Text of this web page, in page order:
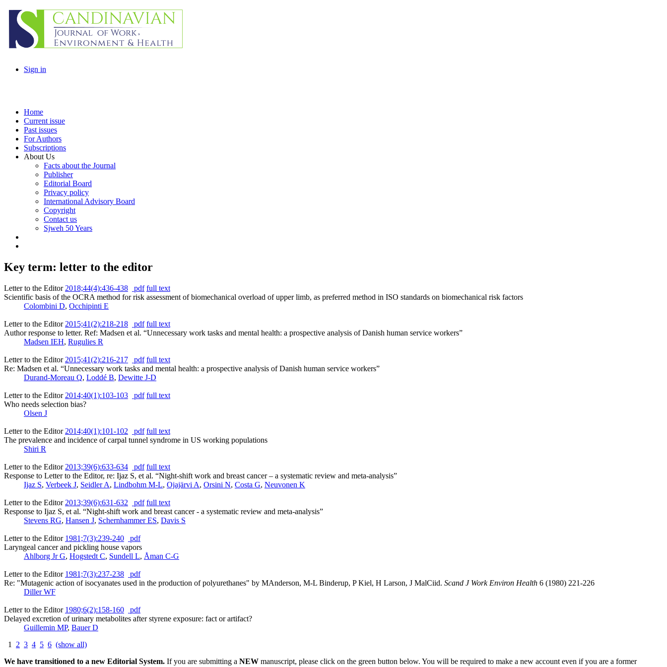
Sign in
Home
Current issue
Past issues
For Authors
Subscriptions
About Us
Facts about the Journal
Publisher
Editorial Board
Privacy policy
International Advisory Board
Copyright
Contact us
Sjweh 50 Years
Key term: letter to the editor
Letter to the Editor 2018;44(4):436-438 pdf full text
Scientific basis of the OCRA method for risk assessment of biomechanical overload of upper limb, as preferred method in ISO standards on biomechanical risk factors
Colombini D, Occhipinti E
Letter to the Editor 2015;41(2):218-218 pdf full text
Author response to letter. Ref: Madsen et al. “Unnecessary work tasks and mental health: a prospective analysis of Danish human service workers”
Madsen IEH, Rugulies R
Letter to the Editor 2015;41(2):216-217 pdf full text
Re: Madsen et al. “Unnecessary work tasks and mental health: a prospective analysis of Danish human service workers”
Durand-Moreau Q, Loddé B, Dewitte J-D
Letter to the Editor 2014;40(1):103-103 pdf full text
Who needs selection bias?
Olsen J
Letter to the Editor 2014;40(1):101-102 pdf full text
The prevalence and incidence of carpal tunnel syndrome in US working populations
Shiri R
Letter to the Editor 2013;39(6):633-634 pdf full text
Response to Letter to the Editor, re: Ijaz S, et al. “Night-shift work and breast cancer – a systematic review and meta-analysis”
Ijaz S, Verbeek J, Seidler A, Lindbohm M-L, Ojajärvi A, Orsini N, Costa G, Neuvonen K
Letter to the Editor 2013;39(6):631-632 pdf full text
Response to Ijaz S, et al. “Night-shift work and breast cancer - a systematic review and meta-analysis”
Stevens RG, Hansen J, Schernhammer ES, Davis S
Letter to the Editor 1981;7(3):239-240
pdf
Laryngeal cancer and pickling house vapors
Ahlborg Jr G, Hogstedt C, Sundell L, Åman C-G
Letter to the Editor 1981;7(3):237-238
pdf
Re: "Mutagenic action of isocyanates used in the production of polyurethanes" by MAnderson, M-L Binderup, P Kiel, H Larson, J MalCiid. Scand J Work Environ Health 6 (1980) 221-226
Diller WF
Letter to the Editor 1980;6(2):158-160
pdf
Delayed excretion of urinary metabolites after styrene exposure: fact or artifact?
Guillemin MP, Bauer D
1 2 3 4 5 6 (show all)
We have transitioned to a new Editorial System. If you are submitting a NEW manuscript, please click on the green button below. You will be required to make a new account even if you are a former